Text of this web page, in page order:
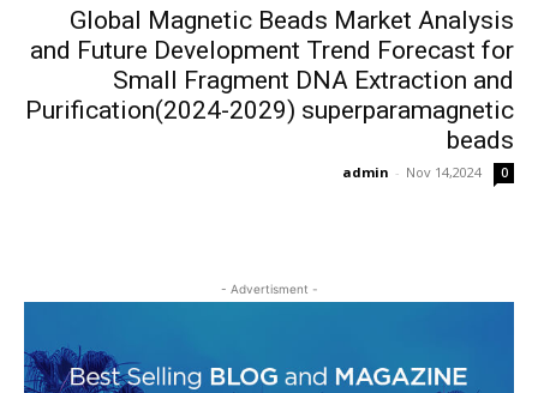
Global Magnetic Beads Market Analysis
and Future Development Trend Forecast for
Small Fragment DNA Extraction and
Purification(2024-2029) superparamagnetic
beads
admin - Nov 14,2024 0
- Advertisment -